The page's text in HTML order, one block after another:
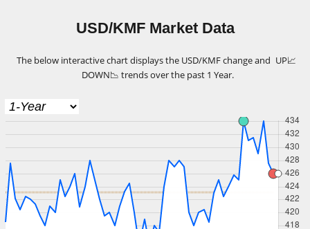
USD/KMF Market Data
The below interactive chart displays the USD/KMF change and UP📈
DOWN📉 trends over the past 1 Year.